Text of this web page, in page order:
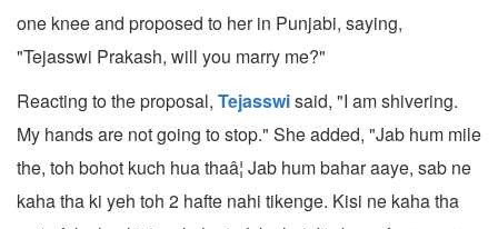
one knee and proposed to her in Punjabi, saying,
"Tejasswi Prakash, will you marry me?"
Reacting to the proposal, Tejasswisaid, "I am shivering.
My hands are not going to stop." She added, "Jab hum mile
the, toh bohot kuch hua thaâ¦ Jab hum bahar aaye, sab ne
kaha tha ki yeh toh 2 hafte nahi tikenge. Kisi ne kaha tha